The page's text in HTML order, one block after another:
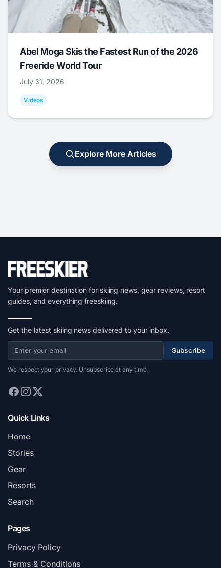
Abel Moga Skis the Fastest Run of the 2026
Freeride World Tour
July 31, 2026
Videos
Explore More Articles
Your premier destination for skiing news, gear reviews, resort
guides, and everything freeskiing.
Get the latest skiing news delivered to your inbox.
Subscribe
We respect your privacy. Unsubscribe at any time.
Quick Links
Home
Stories
Gear
Resorts
Search
Pages
Privacy Policy
Terms & Conditions